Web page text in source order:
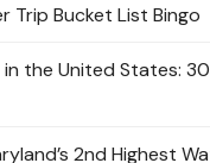
Trip Bucket List Bingo
the United States:
2nd Highest